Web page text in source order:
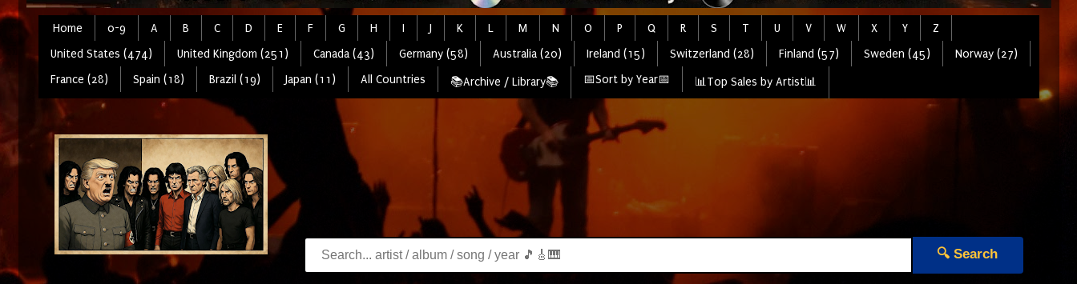
Home 0-9 A B C D E F G H I J K L M N O P Q R S T U V W X Y
Z
United States (474)
United Kingdom (251) Canada (43) Germany (58) Australia (20) Ireland (15) Switzerland (28) Finland (57) Sweden (45)
Norway (27)
France (28)
Spain (18) Brazil (19) Japan (11) All Countries 📚Archive / Library📚 📅Sort by Year📅 📊Top Sales by Artist📊
🔍 Search